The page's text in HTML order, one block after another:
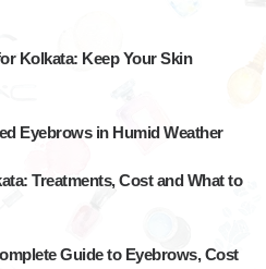
Kolkata: Keep Your Skin
Eyebrows in Humid Weather
Treatments, Cost and What to
Guide to Eyebrows, Cost